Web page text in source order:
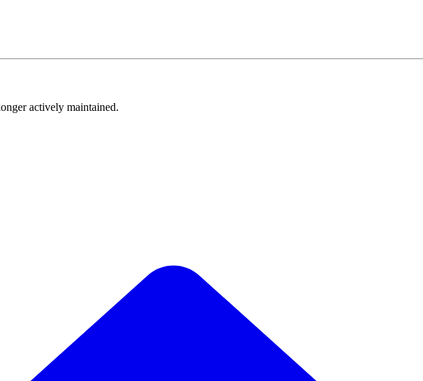
actively maintained.